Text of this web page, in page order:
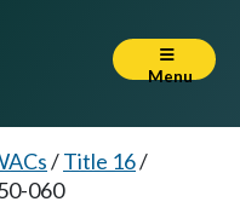
Menu
/Title 16/
060